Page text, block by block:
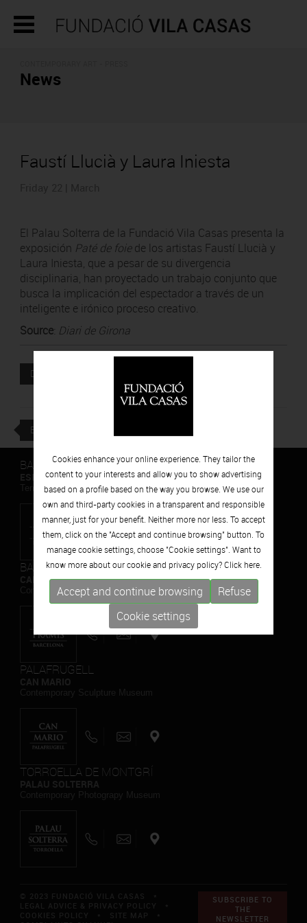
News
Faustí Llucià y Laura Iniesta
El Palau Solterra de la Fundació Vila Casas presenta la
exposición Paté de foiede los artistas Faustí Llucià y
Laura Iniesta, que a pesar de su divergencia
disciplinaria, han proyectado un trabajo conjunto que
busca la implicación del espectador a través de un
inteligente e irónico proceso creativo.
Source: Diari de Girona
DOWNLOAD
BACK
BARCELONA
ESPAIS VOLART
Temporary Contemporary Art Exhibitions
BARCELONA
CAN FRAMIS
Contemporary Painting Museum
PALAFRUGELL
TORROELLA DE MONTGRÍ
SUBSCRIBE TO
THE
NEWSLETTER
Cookies enhance your online experience. They tailor the
content to your interests and allow you to show advertising
based on a profile based on the way you browse. We use our
own and third-party cookies in a transparent and responsible
manner, just for your benefit. Neither more nor less. To accept
them, click on the "Accept and continue browsing" button. To
manage cookie settings, choose "Cookie settings". Want to
know more about our cookie and privacy policy? Click here.
Accept and continue browsing
Refuse
Cookie settings